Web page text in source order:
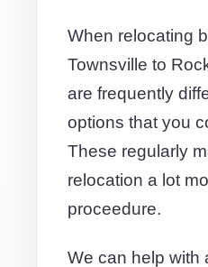
When relocating
Townsville to
are frequently
options that you
These regularly
relocation a lot
proceedure.
We can help with